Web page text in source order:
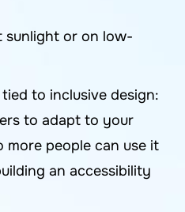
sunlight or on low-
to inclusive design:
to adapt to your
more people can use it
an accessibility